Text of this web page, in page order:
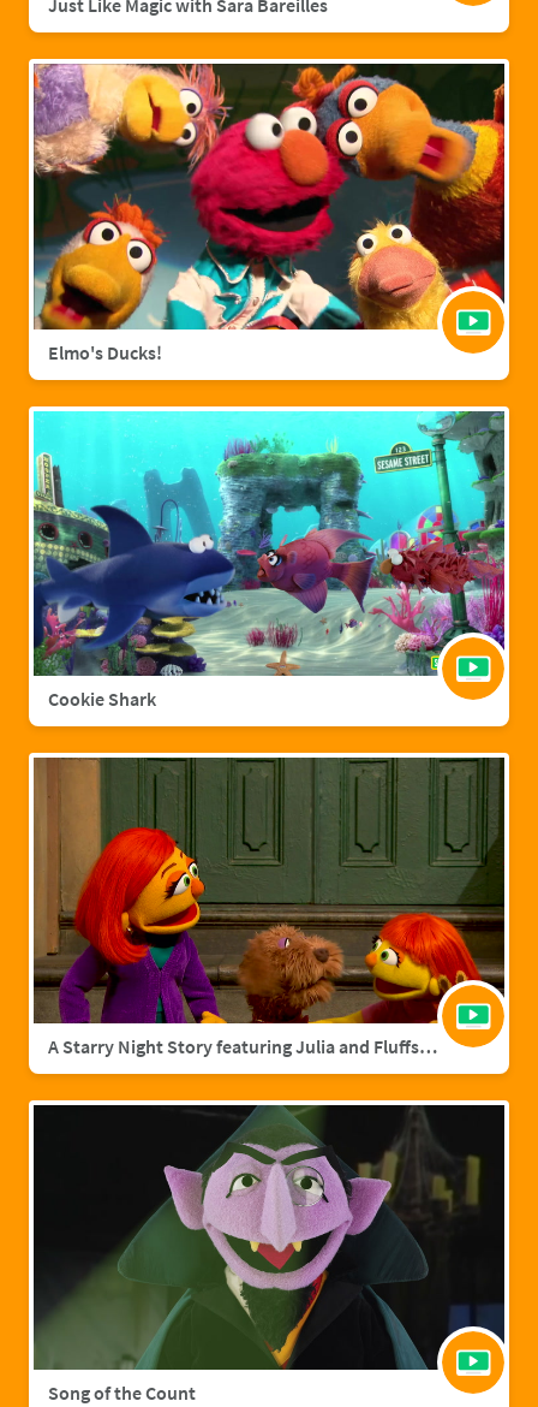
Just Like Magic with Sara Bareilles
Elmo's Ducks!
Cookie Shark
A Starry Night Story featuring Julia and Fluffster
Song of the Count